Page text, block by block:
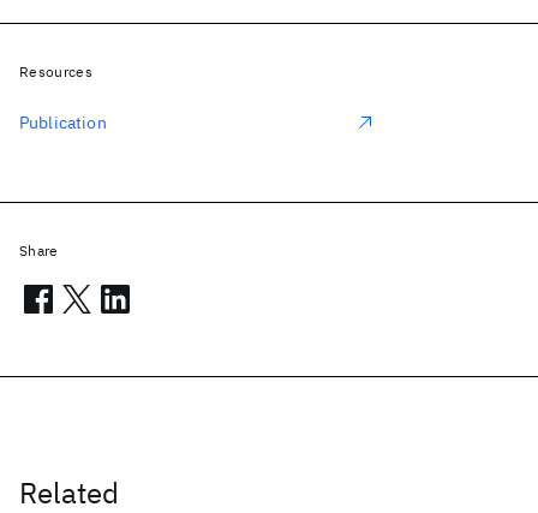
Related
Resources
Publication
Share